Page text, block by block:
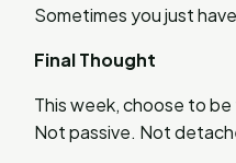
Sometimes you just
Final Thought
This week, choose to
Not passive. Not